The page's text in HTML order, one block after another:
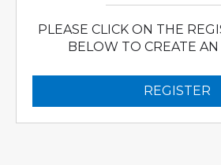
PLEASE CLICK ON THE
BELOW TO CREATE AN
REGISTER